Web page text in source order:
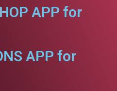
APP for
APP for